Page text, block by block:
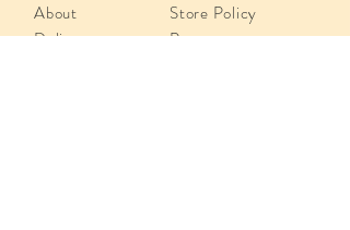
About
Delivery
Store Policy
Payments